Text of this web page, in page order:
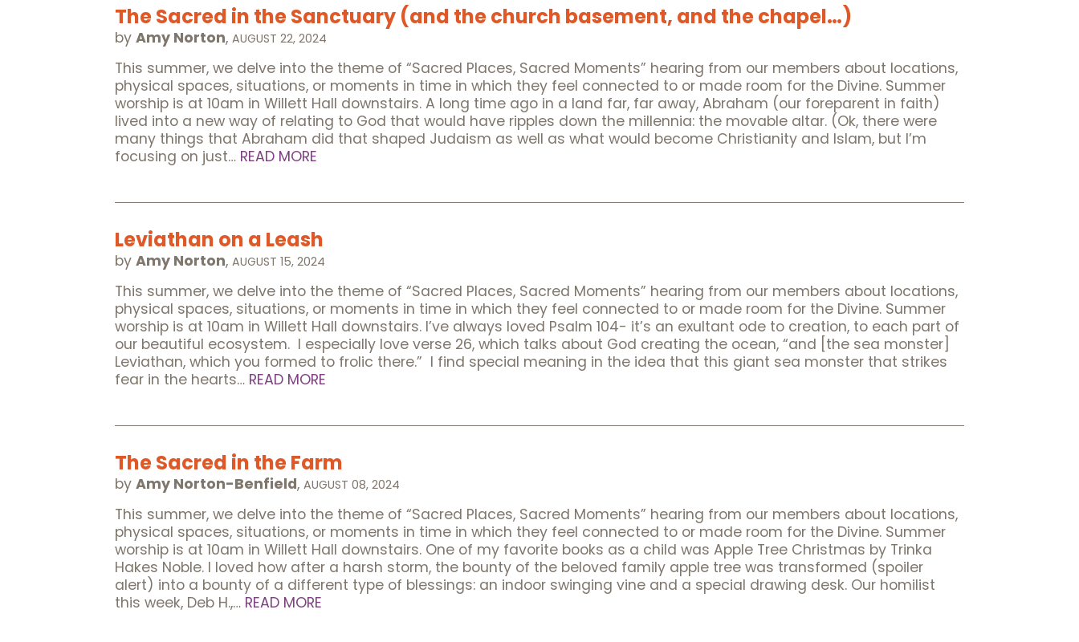
The Sacred in the Sanctuary (and the church basement, and the chapel…)
by Amy Norton, AUGUST 22, 2024
This summer, we delve into the theme of “Sacred Places, Sacred Moments” hearing from our members about locations,
physical spaces, situations, or moments in time in which they feel connected to or made room for the Divine. Summer
worship is at 10am in Willett Hall downstairs. A long time ago in a land far, far away, Abraham (our foreparent in faith)
lived into a new way of relating to God that would have ripples down the millennia: the movable altar. (Ok, there were
many things that Abraham did that shaped Judaism as well as what would become Christianity and Islam, but I’m
focusing on just… READ MORE
Leviathan on a Leash
by Amy Norton, AUGUST 15, 2024
This summer, we delve into the theme of “Sacred Places, Sacred Moments” hearing from our members about locations,
physical spaces, situations, or moments in time in which they feel connected to or made room for the Divine. Summer
worship is at 10am in Willett Hall downstairs. I’ve always loved Psalm 104- it’s an exultant ode to creation, to each part of
our beautiful ecosystem. I especially love verse 26, which talks about God creating the ocean, “and [the sea monster]
Leviathan, which you formed to frolic there.” I find special meaning in the idea that this giant sea monster that strikes
fear in the hearts… READ MORE
The Sacred in the Farm
by Amy Norton-Benfield, AUGUST 08, 2024
This summer, we delve into the theme of “Sacred Places, Sacred Moments” hearing from our members about locations,
physical spaces, situations, or moments in time in which they feel connected to or made room for the Divine. Summer
worship is at 10am in Willett Hall downstairs. One of my favorite books as a child was Apple Tree Christmas by Trinka
Hakes Noble. I loved how after a harsh storm, the bounty of the beloved family apple tree was transformed (spoiler
alert) into a bounty of a different type of blessings: an indoor swinging vine and a special drawing desk. Our homilist
this week, Deb H.,… READ MORE